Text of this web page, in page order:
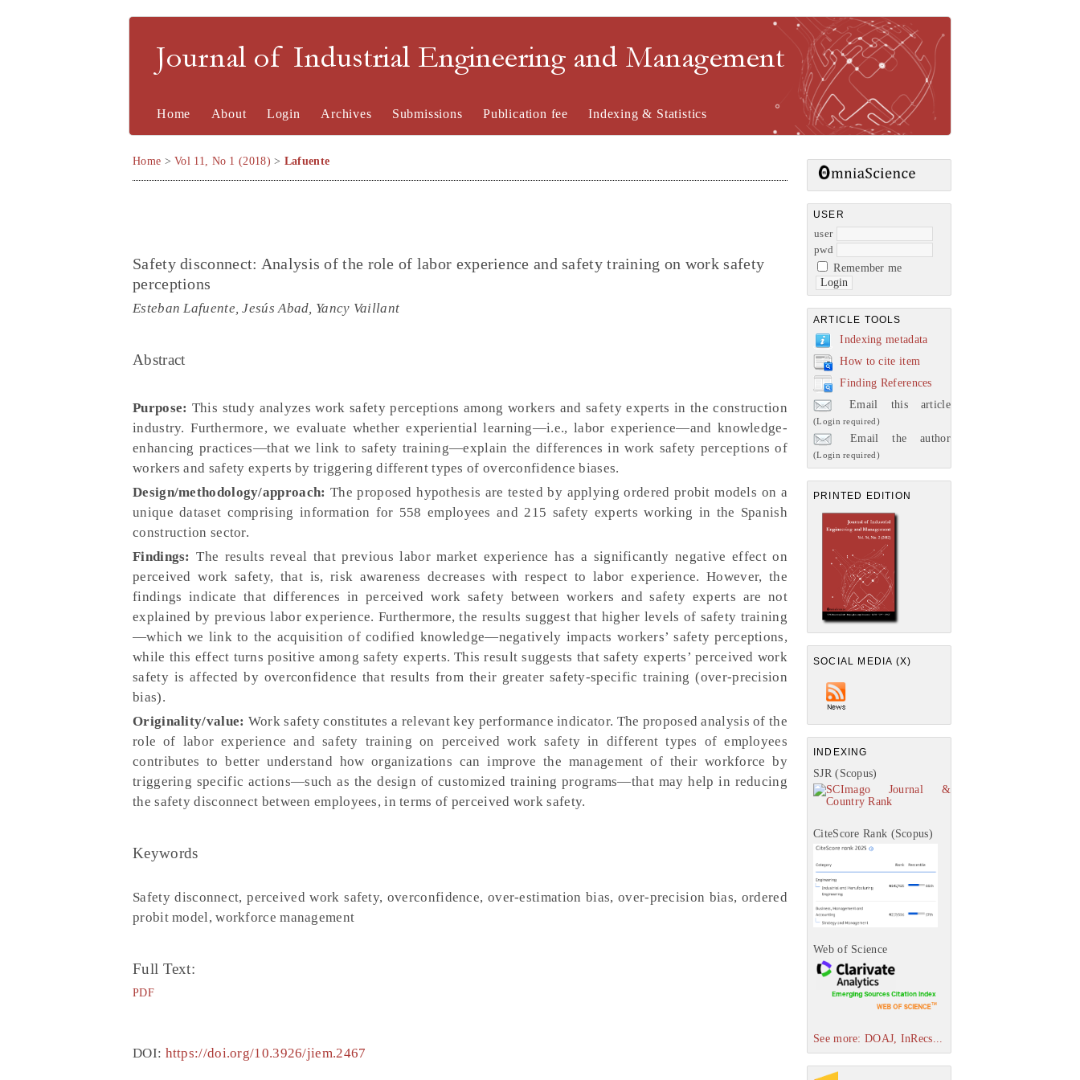
Journal of Industrial Engineering and Management
USER
user
pwd
Remember me
ARTICLE TOOLS
Indexing metadata
How to cite item
Finding References
Email this article
(Login required)
Email the author
(Login required)
PRINTED EDITION
SOCIAL MEDIA (X)
INDEXING
SJR (Scopus)
CiteScore Rank (Scopus)
Web of Science
See more: DOAJ, InRecs...
Home About Login Archives Submissions Publication fee Indexing & Statistics
Home >Vol 11, No 1 (2018) > Lafuente
Safety disconnect: Analysis of the role of labor experience and safety training on work safety
perceptions
Esteban Lafuente, Jesús Abad, Yancy Vaillant
Abstract
Purpose: This study analyzes work safety perceptions among workers and safety experts in the construction
industry. Furthermore, we evaluate whether experiential learning—i.e., labor experience—and knowledge-
enhancing practices—that we link to safety training—explain the differences in work safety perceptions of
workers and safety experts by triggering different types of overconfidence biases.
Design/methodology/approach: The proposed hypothesis are tested by applying ordered probit models on a
unique dataset comprising information for 558 employees and 215 safety experts working in the Spanish
construction sector.
Findings:The results reveal that previous labor market experience has a significantly negative effect on
perceived work safety, that is, risk awareness decreases with respect to labor experience. However, the
findings indicate that differences in perceived work safety between workers and safety experts are not
explained by previous labor experience. Furthermore, the results suggest that higher levels of safety training
—which we link to the acquisition of codified knowledge—negatively impacts workers’ safety perceptions,
while this effect turns positive among safety experts. This result suggests that safety experts’ perceived work
safety is affected by overconfidence that results from their greater safety-specific training (over-precision
bias).
Originality/value: Work safety constitutes a relevant key performance indicator. The proposed analysis of the
role of labor experience and safety training on perceived work safety in different types of employees
contributes to better understand how organizations can improve the management of their workforce by
triggering specific actions—such as the design of customized training programs—that may help in reducing
the safety disconnect between employees, in terms of perceived work safety.
Keywords
Safety disconnect, perceived work safety, overconfidence, over-estimation bias, over-precision bias, ordered
probit model, workforce management
Full Text:
PDF
DOI: https://doi.org/10.3926/jiem.2467